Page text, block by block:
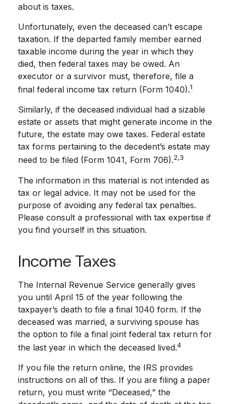
about is taxes.
Unfortunately, even the deceased can’t escape
taxation. If the departed family member earned
taxable income during the year in which they
died, then federal taxes may be owed. An
executor or a survivor must, therefore, file a
final federal income tax return (Form 1040).1
Similarly, if the deceased individual had a sizable
estate or assets that might generate income in the
future, the estate may owe taxes. Federal estate
tax forms pertaining to the decedent’s estate may
need to be filed (Form 1041, Form 706).2,3
The information in this material is not intended as
tax or legal advice. It may not be used for the
purpose of avoiding any federal tax penalties.
Please consult a professional with tax expertise if
you find yourself in this situation.
Income Taxes
The Internal Revenue Service generally gives
you until April 15 of the year following the
taxpayer’s death to file a final 1040 form. If the
deceased was married, a surviving spouse has
the option to file a final joint federal tax return for
the last year in which the deceased lived.4
If you file the return online, the IRS provides
instructions on all of this. If you are filing a paper
return, you must write “Deceased,” the